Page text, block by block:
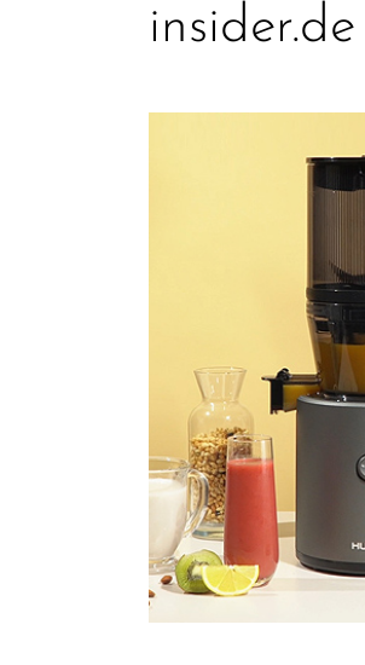
insider.de